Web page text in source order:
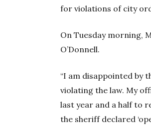
for violations of city
On Tuesday morning,
O’Donnell.
“I am disappointed by
violating the law. My
last year and a half to
the sheriff declared